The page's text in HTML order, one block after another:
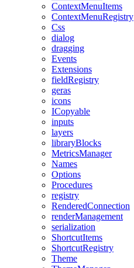
ContextMenuItems
ContextMenuRegistry
Css
dialog
dragging
Events
Extensions
fieldRegistry
geras
icons
ICopyable
inputs
layers
libraryBlocks
MetricsManager
Names
Options
Procedures
registry
RenderedConnection
renderManagement
serialization
ShortcutItems
ShortcutRegistry
Theme